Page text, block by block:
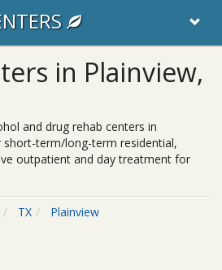
in Plainview,
and drug rehab centers in
short-term/long-term residential,
outpatient and day treatment for
TX Plainview